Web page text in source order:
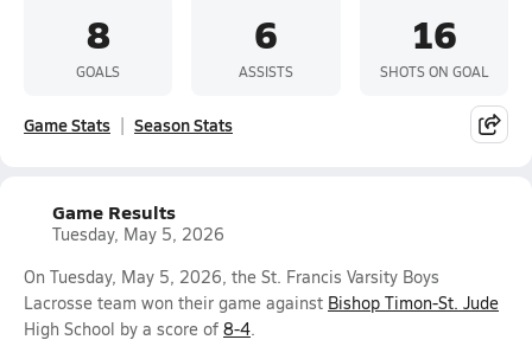
8
GOALS
6
ASSISTS
16
SHOTS ON GOAL
Game Stats Season Stats
Game Results
Tuesday, May 5, 2026
On Tuesday, May 5, 2026, the St. Francis Varsity Boys
Lacrosse team won their game against Bishop Timon-St. Jude
High School by a score of 8-4.